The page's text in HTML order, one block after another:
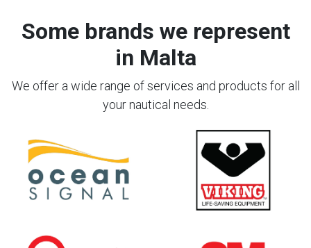
Some brands we represent
in Malta
We offer a wide range of services and products for all
your nautical needs.